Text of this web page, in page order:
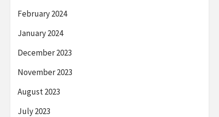
February 2024
January 2024
December 2023
November 2023
August 2023
July 2023